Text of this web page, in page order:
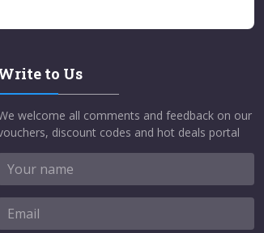
to Us
welcome all comments and feedback on our
discount codes and hot deals portal